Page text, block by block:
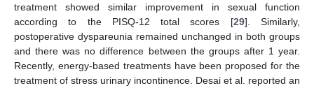
treatment showed similar improvement in sexual function
according to the PISQ-12 total scores [29]. Similarly,
postoperative dyspareunia remained unchanged in both groups
and there was no difference between the groups after 1 year.
Recently, energy-based treatments have been proposed for the
treatment of stress urinary incontinence. Desai et al. reported an